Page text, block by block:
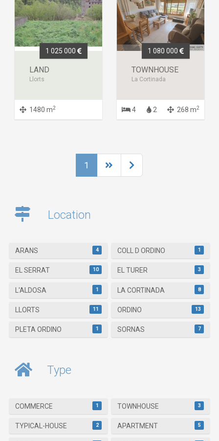
1 025 000
LAND
Llorts
1480 m2
1 080 000
TOWNHOUSE
La Cortinada
4 2 268 m2
1
Location
ARANS 4 COLL D ORDINO 1
EL SERRAT 10 EL TURER 3
L'ALDOSA 1 LA CORTINADA 8
LLORTS 11 ORDINO 13
PLETA ORDINO 1 SORNAS 7
Type
COMMERCE 1 TOWNHOUSE 3
TYPICAL-HOUSE 2 APARTMENT 5